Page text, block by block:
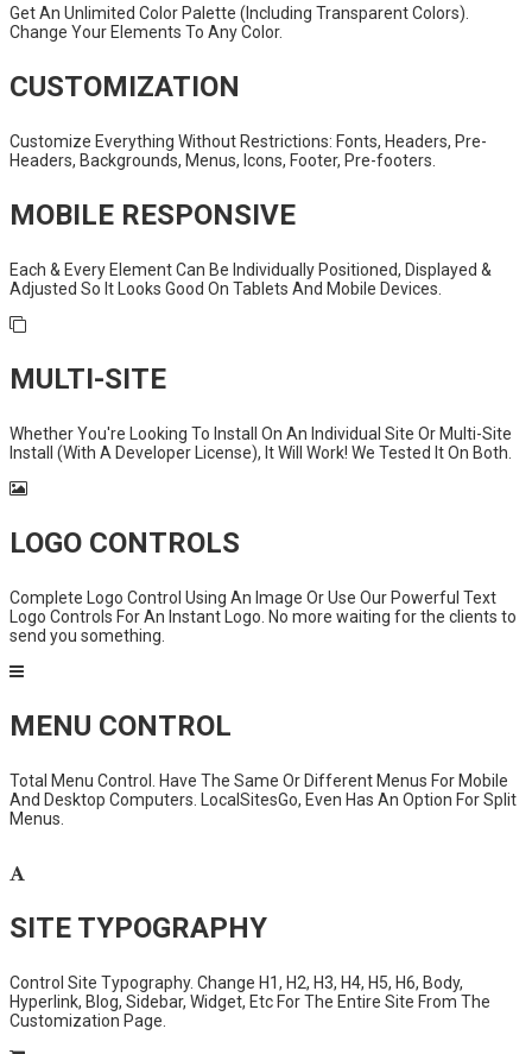
Get An Unlimited Color Palette (Including Transparent Colors).
Change Your Elements To Any Color.
CUSTOMIZATION
Customize Everything Without Restrictions: Fonts, Headers, Pre-
Headers, Backgrounds, Menus, Icons, Footer, Pre-footers.
MOBILE RESPONSIVE
Each & Every Element Can Be Individually Positioned, Displayed &
Adjusted So It Looks Good On Tablets And Mobile Devices.
MULTI-SITE
Whether You're Looking To Install On An Individual Site Or Multi-Site
Install (With A Developer License), It Will Work! We Tested It On Both.
LOGO CONTROLS
Complete Logo Control Using An Image Or Use Our Powerful Text
Logo Controls For An Instant Logo. No more waiting for the clients to
send you something.
MENU CONTROL
Total Menu Control. Have The Same Or Different Menus For Mobile
And Desktop Computers. LocalSitesGo, Even Has An Option For Split
Menus.
SITE TYPOGRAPHY
Control Site Typography. Change H1, H2, H3, H4, H5, H6, Body,
Hyperlink, Blog, Sidebar, Widget, Etc For The Entire Site From The
Customization Page.